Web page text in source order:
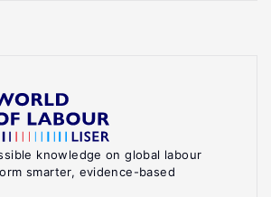
knowledge on global labour
smarter, evidence-based